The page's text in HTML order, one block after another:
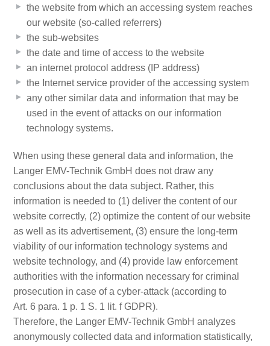
the website from which an accessing system reaches
our website (so-called referrers)
the sub-websites
the date and time of access to the website
an internet protocol address (IP address)
the Internet service provider of the accessing system
any other similar data and information that may be
used in the event of attacks on our information
technology systems.
When using these general data and information, the
Langer EMV-Technik GmbH does not draw any
conclusions about the data subject. Rather, this
information is needed to (1) deliver the content of our
website correctly, (2) optimize the content of our website
as well as its advertisement, (3) ensure the long-term
viability of our information technology systems and
website technology, and (4) provide law enforcement
authorities with the information necessary for criminal
prosecution in case of a cyber-attack (according to
Art. 6 para. 1 p. 1 S. 1 lit. f GDPR).
Therefore, the Langer EMV-Technik GmbH analyzes
anonymously collected data and information statistically,